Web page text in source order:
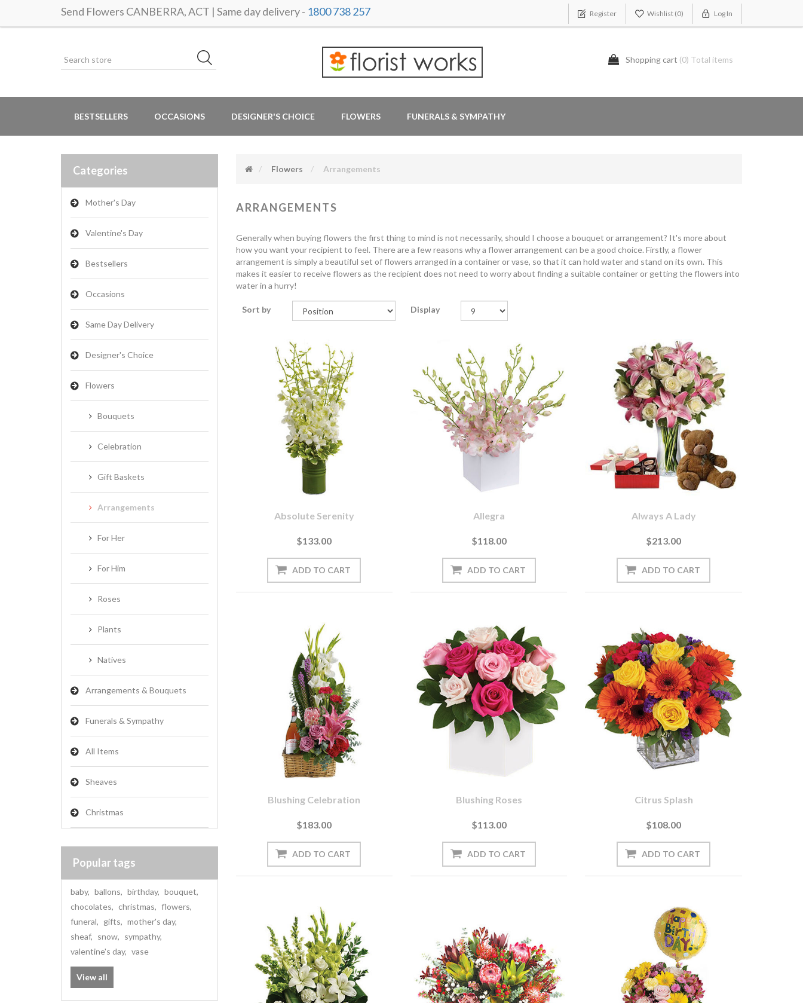
Send Flowers CANBERRA, ACT | Same day delivery - 1800 738 257 Register Wishlist (0) Log In
Shopping cart (0) Total items
BESTSELLERS OCCASIONS DESIGNER'S CHOICE FLOWERS FUNERALS & SYMPATHY
Categories
Mother's Day
Valentine's Day
Bestsellers
Occasions
Same Day Delivery
Designer's Choice
Flowers
Bouquets
Celebration
Gift Baskets
Arrangements
For Her
For Him
Roses
Plants
Natives
Arrangements & Bouquets
Funerals & Sympathy
All Items
Sheaves
Christmas
Popular tags
baby, ballons, birthday, bouquet,
chocolates, christmas, flowers,
funeral, gifts, mother's day,
sheaf, snow, sympathy,
valentine's day, vase
View all
Flowers Arrangements
ARRANGEMENTS
Generally when buying flowers the first thing to mind is not necessarily, should I choose a bouquet or arrangement? It's more about
how you want your recipient to feel. There are a few reasons why a flower arrangement can be a good choice. Firstly, a flower
arrangement is simply a beautiful set of flowers arranged in a container or vase, so that it can hold water and stand on its own. This
makes it easier to receive flowers as the recipient does not need to worry about finding a suitable container or getting the flowers into
water in a hurry!
Sort by Display
Absolute Serenity
$133.00
Allegra
$118.00
Always A Lady
$213.00
Blushing Celebration
$183.00
Blushing Roses
$113.00
Citrus Splash
$108.00